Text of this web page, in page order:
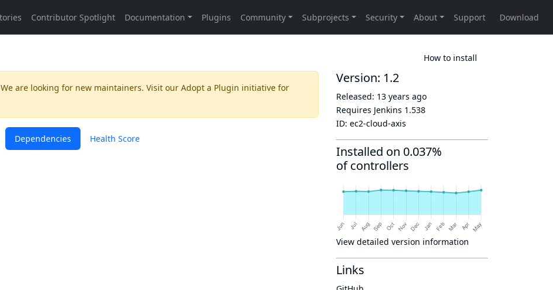
How to install
We are looking for new maintainers. Visit our Adopt a Plugin initiative for
Dependencies Health Score
Version: 1.2
Released: 13 years ago
Requires Jenkins 1.538
ID: ec2-cloud-axis
Installed on 0.037%
of controllers
View detailed version information
Links